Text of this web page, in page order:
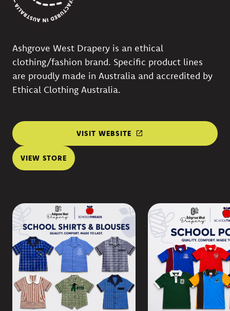
Ashgrove West Drapery is an ethical
clothing/fashion brand. Specific product lines
are proudly made in Australia and accredited by
Ethical Clothing Australia.
VISIT WEBSITE
VIEW STORE